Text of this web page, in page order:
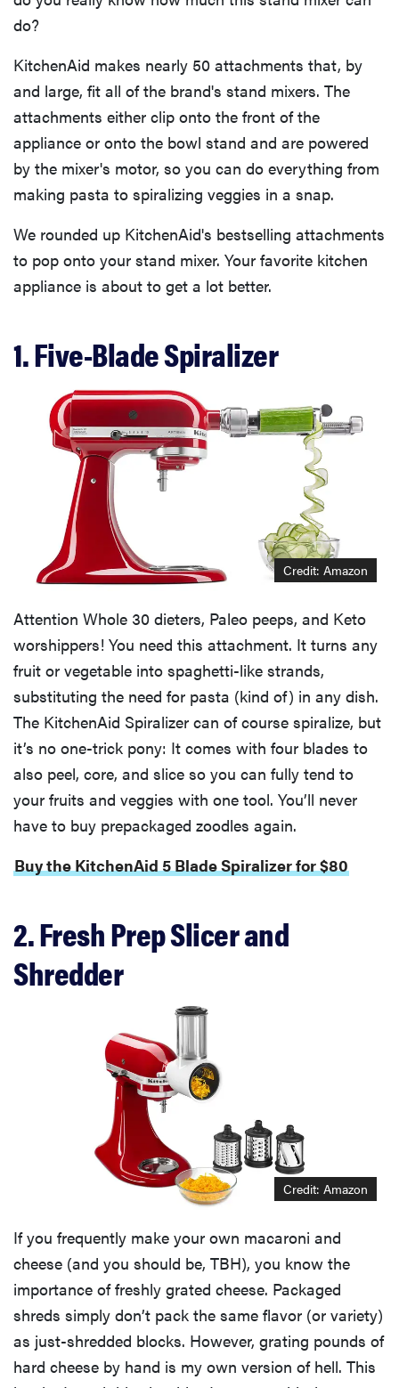
sonos
do?
KitchenAid makes nearly 50 attachments that, by
and large, fit all of the brand's stand mixers. The
attachments either clip onto the front of the
appliance or onto the bowl stand and are powered
by the mixer's motor, so you can do everything from
making pasta to spiralizing veggies in a snap.
We rounded up KitchenAid's bestselling attachments
to pop onto your stand mixer. Your favorite kitchen
appliance is about to get a lot better.
1. Five-Blade Spiralizer
Credit: Amazon
Attention Whole 30 dieters, Paleo peeps, and Keto
worshippers! You need this attachment. It turns any
fruit or vegetable into spaghetti-like strands,
substituting the need for pasta (kind of) in any dish.
The KitchenAid Spiralizer can of course spiralize, but
it’s no one-trick pony: It comes with four blades to
also peel, core, and slice so you can fully tend to
your fruits and veggies with one tool. You’ll never
have to buy prepackaged zoodles again.
Buy the KitchenAid 5 Blade Spiralizer for $80
2. Fresh Prep Slicer and
Shredder
Credit: Amazon
If you frequently make your own macaroni and
cheese (and you should be, TBH), you know the
importance of freshly grated cheese. Packaged
shreds simply don’t pack the same flavor (or variety)
as just-shredded blocks. However, grating pounds of
hard cheese by hand is my own version of hell. This